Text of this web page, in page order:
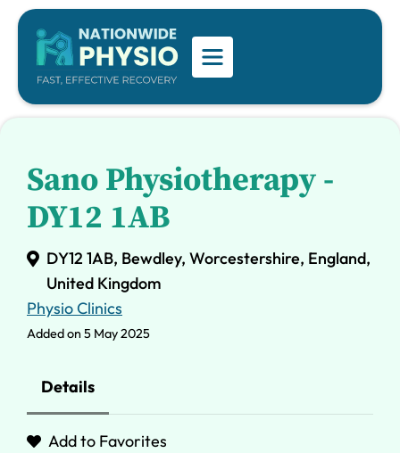
Sano Physiotherapy -
DY12 1AB
DY12 1AB, Bewdley, Worcestershire, England,
United Kingdom
Physio Clinics
Added on 5 May 2025
Details
Add to Favorites